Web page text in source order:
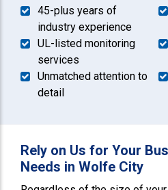
45-plus years of
industry experience
UL-listed monitoring
services
Unmatched attention to
detail
Rely on Us for Your
Needs in Wolfe City